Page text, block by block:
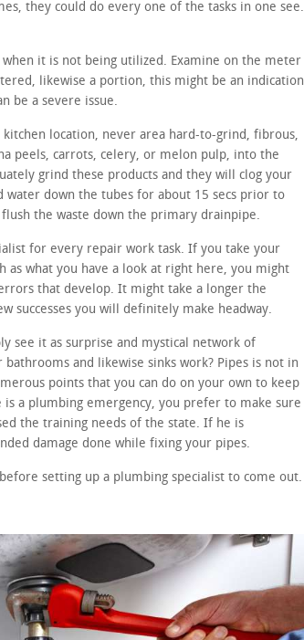
they could do every one of the tasks in one see.
it is not being utilized. Examine on the meter
likewise a portion, this might be an indication
be a severe issue.
kitchen location, never area hard-to-grind, fibrous,
peels, carrots, celery, or melon pulp, into the
grind these products and they will clog your
down the tubes for about 15 secs prior to
the waste down the primary drainpipe.
for every repair work task. If you take your
as what you have a look at right here, you might
that develop. It might take a longer the
successes you will definitely make headway.
see it as surprise and mystical network of
and likewise sinks work? Pipes is not in
points that you can do on your own to keep
a plumbing emergency, you prefer to make sure
the training needs of the state. If he is
damage done while fixing your pipes.
setting up a plumbing specialist to come out.